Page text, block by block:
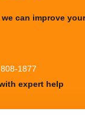
can improve
1877
expert help